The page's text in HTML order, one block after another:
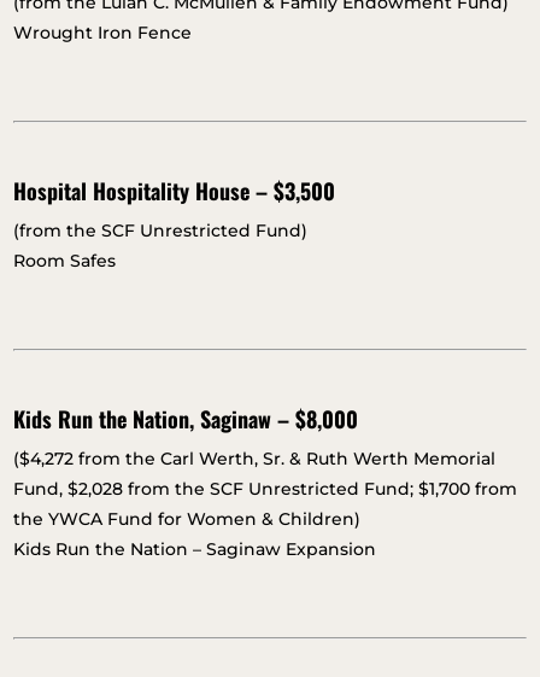
Wrought Iron Fence
Hospital Hospitality House – $3,500
(from the SCF Unrestricted Fund)
Room Safes
Kids Run the Nation, Saginaw – $8,000
($4,272 from the Carl Werth, Sr. & Ruth Werth Memorial
Fund, $2,028 from the SCF Unrestricted Fund; $1,700 from
the YWCA Fund for Women & Children)
Kids Run the Nation – Saginaw Expansion